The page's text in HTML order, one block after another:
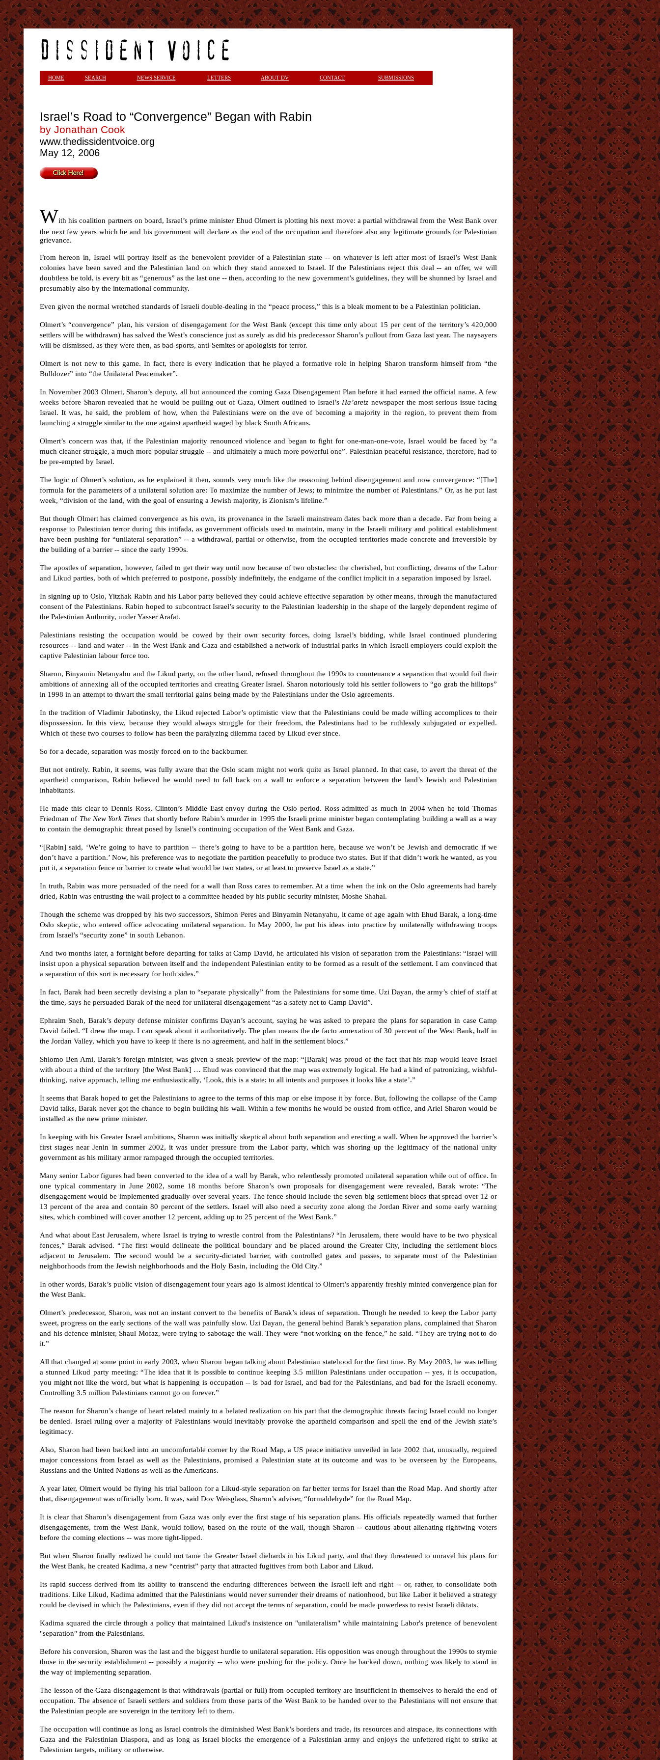
<
HOME SEARCH NEWS SERVICE LETTERS ABOUT DV CONTACT SUBMISSIONS
Israel’s Road to “Convergence” Began with Rabin
by Jonathan Cook
www.thedissidentvoice.org
May 12, 2006
With his coalition partners on board, Israel’s prime minister Ehud Olmert is plotting his next move: a partial withdrawal from the West Bank over
the next few years which he and his government will declare as the end of the occupation and therefore also any legitimate grounds for Palestinian
grievance.
From hereon in, Israel will portray itself as the benevolent provider of a Palestinian state -- on whatever is left after most of Israel’s West Bank
colonies have been saved and the Palestinian land on which they stand annexed to Israel. If the Palestinians reject this deal -- an offer, we will
doubtless be told, is every bit as “generous” as the last one -- then, according to the new government’s guidelines, they will be shunned by Israel and
presumably also by the international community.
Even given the normal wretched standards of Israeli double-dealing in the “peace process,” this is a bleak moment to be a Palestinian politician.
Olmert’s “convergence” plan, his version of disengagement for the West Bank (except this time only about 15 per cent of the territory’s 420,000
settlers will be withdrawn) has salved the West’s conscience just as surely as did his predecessor Sharon’s pullout from Gaza last year. The naysayers
will be dismissed, as they were then, as bad-sports, anti-Semites or apologists for terror.
Olmert is not new to this game. In fact, there is every indication that he played a formative role in helping Sharon transform himself from “the
Bulldozer” into “the Unilateral Peacemaker”.
In November 2003 Olmert, Sharon’s deputy, all but announced the coming Gaza Disengagement Plan before it had earned the official name. A few
weeks before Sharon revealed that he would be pulling out of Gaza, Olmert outlined to Israel’s Ha’aretz newspaper the most serious issue facing
Israel. It was, he said, the problem of how, when the Palestinians were on the eve of becoming a majority in the region, to prevent them from
launching a struggle similar to the one against apartheid waged by black South Africans.
Olmert’s concern was that, if the Palestinian majority renounced violence and began to fight for one-man-one-vote, Israel would be faced by “a
much cleaner struggle, a much more popular struggle -- and ultimately a much more powerful one”. Palestinian peaceful resistance, therefore, had to
be pre-empted by Israel.
The logic of Olmert’s solution, as he explained it then, sounds very much like the reasoning behind disengagement and now convergence: “[The]
formula for the parameters of a unilateral solution are: To maximize the number of Jews; to minimize the number of Palestinians.” Or, as he put last
week, “division of the land, with the goal of ensuring a Jewish majority, is Zionism’s lifeline.”
But though Olmert has claimed convergence as his own, its provenance in the Israeli mainstream dates back more than a decade. Far from being a
response to Palestinian terror during this intifada, as government officials used to maintain, many in the Israeli military and political establishment
have been pushing for “unilateral separation” -- a withdrawal, partial or otherwise, from the occupied territories made concrete and irreversible by
the building of a barrier -- since the early 1990s.
The apostles of separation, however, failed to get their way until now because of two obstacles: the cherished, but conflicting, dreams of the Labor
and Likud parties, both of which preferred to postpone, possibly indefinitely, the endgame of the conflict implicit in a separation imposed by Israel.
In signing up to Oslo, Yitzhak Rabin and his Labor party believed they could achieve effective separation by other means, through the manufactured
consent of the Palestinians. Rabin hoped to subcontract Israel’s security to the Palestinian leadership in the shape of the largely dependent regime of
the Palestinian Authority, under Yasser Arafat.
Palestinians resisting the occupation would be cowed by their own security forces, doing Israel’s bidding, while Israel continued plundering
resources -- land and water -- in the West Bank and Gaza and established a network of industrial parks in which Israeli employers could exploit the
captive Palestinian labour force too.
Sharon, Binyamin Netanyahu and the Likud party, on the other hand, refused throughout the 1990s to countenance a separation that would foil their
ambitions of annexing all of the occupied territories and creating Greater Israel. Sharon notoriously told his settler followers to “go grab the hilltops”
in 1998 in an attempt to thwart the small territorial gains being made by the Palestinians under the Oslo agreements.
In the tradition of Vladimir Jabotinsky, the Likud rejected Labor’s optimistic view that the Palestinians could be made willing accomplices to their
dispossession. In this view, because they would always struggle for their freedom, the Palestinians had to be ruthlessly subjugated or expelled.
Which of these two courses to follow has been the paralyzing dilemma faced by Likud ever since.
So for a decade, separation was mostly forced on to the backburner.
But not entirely. Rabin, it seems, was fully aware that the Oslo scam might not work quite as Israel planned. In that case, to avert the threat of the
apartheid comparison, Rabin believed he would need to fall back on a wall to enforce a separation between the land’s Jewish and Palestinian
inhabitants.
He made this clear to Dennis Ross, Clinton’s Middle East envoy during the Oslo period. Ross admitted as much in 2004 when he told Thomas
Friedman of The New York Times that shortly before Rabin’s murder in 1995 the Israeli prime minister began contemplating building a wall as a way
to contain the demographic threat posed by Israel’s continuing occupation of the West Bank and Gaza.
“[Rabin] said, ‘We’re going to have to partition -- there’s going to have to be a partition here, because we won’t be Jewish and democratic if we
don’t have a partition.’ Now, his preference was to negotiate the partition peacefully to produce two states. But if that didn’t work he wanted, as you
put it, a separation fence or barrier to create what would be two states, or at least to preserve Israel as a state.”
In truth, Rabin was more persuaded of the need for a wall than Ross cares to remember. At a time when the ink on the Oslo agreements had barely
dried, Rabin was entrusting the wall project to a committee headed by his public security minister, Moshe Shahal.
Though the scheme was dropped by his two successors, Shimon Peres and Binyamin Netanyahu, it came of age again with Ehud Barak, a long-time
Oslo skeptic, who entered office advocating unilateral separation. In May 2000, he put his ideas into practice by unilaterally withdrawing troops
from Israel’s “security zone” in south Lebanon.
And two months later, a fortnight before departing for talks at Camp David, he articulated his vision of separation from the Palestinians: “Israel will
insist upon a physical separation between itself and the independent Palestinian entity to be formed as a result of the settlement. I am convinced that
a separation of this sort is necessary for both sides.”
In fact, Barak had been secretly devising a plan to “separate physically” from the Palestinians for some time. Uzi Dayan, the army’s chief of staff at
the time, says he persuaded Barak of the need for unilateral disengagement “as a safety net to Camp David”.
Ephraim Sneh, Barak’s deputy defense minister confirms Dayan’s account, saying he was asked to prepare the plans for separation in case Camp
David failed. “I drew the map. I can speak about it authoritatively. The plan means the de facto annexation of 30 percent of the West Bank, half in
the Jordan Valley, which you have to keep if there is no agreement, and half in the settlement blocs.”
Shlomo Ben Ami, Barak’s foreign minister, was given a sneak preview of the map: “[Barak] was proud of the fact that his map would leave Israel
with about a third of the territory [the West Bank] … Ehud was convinced that the map was extremely logical. He had a kind of patronizing, wishful-
thinking, naive approach, telling me enthusiastically, ‘Look, this is a state; to all intents and purposes it looks like a state’.”
It seems that Barak hoped to get the Palestinians to agree to the terms of this map or else impose it by force. But, following the collapse of the Camp
David talks, Barak never got the chance to begin building his wall. Within a few months he would be ousted from office, and Ariel Sharon would be
installed as the new prime minister.
In keeping with his Greater Israel ambitions, Sharon was initially skeptical about both separation and erecting a wall. When he approved the barrier’s
first stages near Jenin in summer 2002, it was under pressure from the Labor party, which was shoring up the legitimacy of the national unity
government as his military armor rampaged through the occupied territories.
Many senior Labor figures had been converted to the idea of a wall by Barak, who relentlessly promoted unilateral separation while out of office. In
one typical commentary in June 2002, some 18 months before Sharon’s own proposals for disengagement were revealed, Barak wrote: “The
disengagement would be implemented gradually over several years. The fence should include the seven big settlement blocs that spread over 12 or
13 percent of the area and contain 80 percent of the settlers. Israel will also need a security zone along the Jordan River and some early warning
sites, which combined will cover another 12 percent, adding up to 25 percent of the West Bank.”
And what about East Jerusalem, where Israel is trying to wrestle control from the Palestinians? “In Jerusalem, there would have to be two physical
fences,” Barak advised. “The first would delineate the political boundary and be placed around the Greater City, including the settlement blocs
adjacent to Jerusalem. The second would be a security-dictated barrier, with controlled gates and passes, to separate most of the Palestinian
neighborhoods from the Jewish neighborhoods and the Holy Basin, including the Old City.”
In other words, Barak’s public vision of disengagement four years ago is almost identical to Olmert’s apparently freshly minted convergence plan for
the West Bank.
Olmert’s predecessor, Sharon, was not an instant convert to the benefits of Barak’s ideas of separation. Though he needed to keep the Labor party
sweet, progress on the early sections of the wall was painfully slow. Uzi Dayan, the general behind Barak’s separation plans, complained that Sharon
and his defence minister, Shaul Mofaz, were trying to sabotage the wall. They were “not working on the fence,” he said. “They are trying not to do
it.”
All that changed at some point in early 2003, when Sharon began talking about Palestinian statehood for the first time. By May 2003, he was telling
a stunned Likud party meeting: “The idea that it is possible to continue keeping 3.5 million Palestinians under occupation -- yes, it is occupation,
you might not like the word, but what is happening is occupation -- is bad for Israel, and bad for the Palestinians, and bad for the Israeli economy.
Controlling 3.5 million Palestinians cannot go on forever.”
The reason for Sharon’s change of heart related mainly to a belated realization on his part that the demographic threats facing Israel could no longer
be denied. Israel ruling over a majority of Palestinians would inevitably provoke the apartheid comparison and spell the end of the Jewish state’s
legitimacy.
Also, Sharon had been backed into an uncomfortable corner by the Road Map, a US peace initiative unveiled in late 2002 that, unusually, required
major concessions from Israel as well as the Palestinians, promised a Palestinian state at its outcome and was to be overseen by the Europeans,
Russians and the United Nations as well as the Americans.
A year later, Olmert would be flying his trial balloon for a Likud-style separation on far better terms for Israel than the Road Map. And shortly after
that, disengagement was officially born. It was, said Dov Weisglass, Sharon’s adviser, “formaldehyde” for the Road Map.
It is clear that Sharon’s disengagement from Gaza was only ever the first stage of his separation plans. His officials repeatedly warned that further
disengagements, from the West Bank, would follow, based on the route of the wall, though Sharon -- cautious about alienating rightwing voters
before the coming elections -- was more tight-lipped.
But when Sharon finally realized he could not tame the Greater Israel diehards in his Likud party, and that they threatened to unravel his plans for
the West Bank, he created Kadima, a new “centrist” party that attracted fugitives from both Labor and Likud.
Its rapid success derived from its ability to transcend the enduring differences between the Israeli left and right -- or, rather, to consolidate both
traditions. Like Likud, Kadima admitted that the Palestinians would never surrender their dreams of nationhood, but like Labor it believed a strategy
could be devised in which the Palestinians, even if they did not accept the terms of separation, could be made powerless to resist Israeli diktats.
Kadima squared the circle through a policy that maintained Likud's insistence on "unilateralism" while maintaining Labor's pretence of benevolent
"separation" from the Palestinians.
Before his conversion, Sharon was the last and the biggest hurdle to unilateral separation. His opposition was enough throughout the 1990s to stymie
those in the security establishment -- possibly a majority -- who were pushing for the policy. Once he backed down, nothing was likely to stand in
the way of implementing separation.
The lesson of the Gaza disengagement is that withdrawals (partial or full) from occupied territory are insufficient in themselves to herald the end of
occupation. The absence of Israeli settlers and soldiers from those parts of the West Bank to be handed over to the Palestinians will not ensure that
the Palestinian people are sovereign in the territory left to them.
The occupation will continue as long as Israel controls the diminished West Bank’s borders and trade, its resources and airspace, its connections with
Gaza and the Palestinian Diaspora, and as long as Israel blocks the emergence of a Palestinian army and enjoys the unfettered right to strike at
Palestinian targets, military or otherwise.